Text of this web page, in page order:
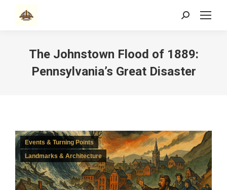
Search:
The Johnstown Flood of 1889:
Pennsylvania’s Great Disaster
Events & Turning Points
Landmarks & Architecture